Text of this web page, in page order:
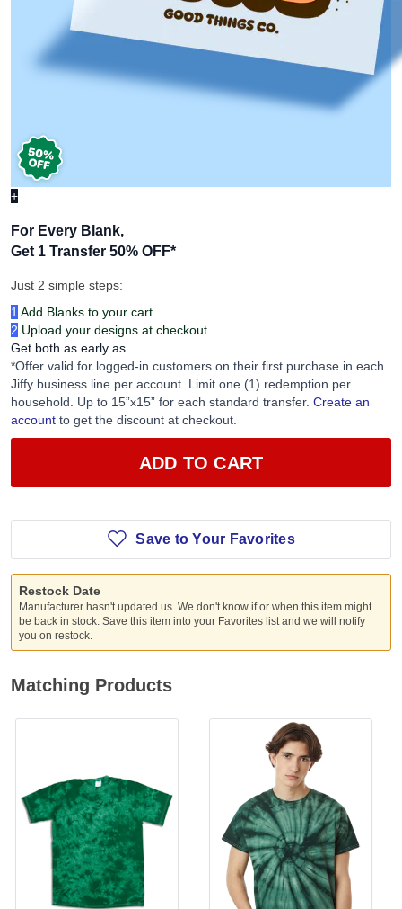
+
For Every Blank,
Get 1 Transfer 50% OFF*
Just 2 simple steps:
1 Add Blanks to your cart
2 Upload your designs at checkout
Get both as early as
*Offer valid for logged-in customers on their first purchase in each
Jiffy business line per account. Limit one (1) redemption per
household. Up to 15”x15” for each standard transfer. Create an
account to get the discount at checkout.
ADD TO CART
Save to Your Favorites
Restock Date
Manufacturer hasn't updated us. We don't know if or when this item might
be back in stock. Save this item into your Favorites list and we will notify
you on restock.
Matching Products